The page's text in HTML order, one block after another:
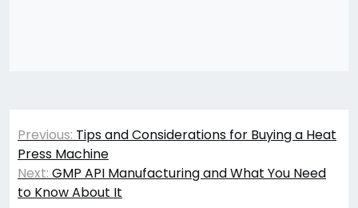
Post
navigation
Previous: Tips and Considerations for Buying a Heat
Press Machine
Next: GMP API Manufacturing and What You Need
to Know About It